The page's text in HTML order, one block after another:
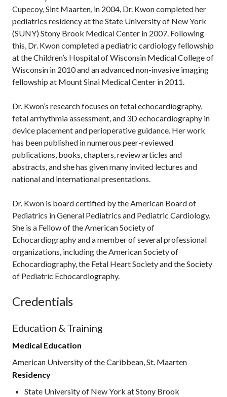
Cupecoy, Sint Maarten, in 2004, Dr. Kwon completed her
pediatrics residency at the State University of New York
(SUNY) Stony Brook Medical Center in 2007. Following
this, Dr. Kwon completed a pediatric cardiology fellowship
at the Children’s Hospital of Wisconsin Medical College of
Wisconsin in 2010 and an advanced non-invasive imaging
fellowship at Mount Sinai Medical Center in 2011.
Dr. Kwon’s research focuses on fetal echocardiography,
fetal arrhythmia assessment, and 3D echocardiography in
device placement and perioperative guidance. Her work
has been published in numerous peer-reviewed
publications, books, chapters, review articles and
abstracts, and she has given many invited lectures and
national and international presentations.
Dr. Kwon is board certified by the American Board of
Pediatrics in General Pediatrics and Pediatric Cardiology.
She is a Fellow of the American Society of
Echocardiography and a member of several professional
organizations, including the American Society of
Echocardiography, the Fetal Heart Society and the Society
of Pediatric Echocardiography.
Credentials
Education & Training
Medical Education
American University of the Caribbean, St. Maarten
Residency
State University of New York at Stony Brook